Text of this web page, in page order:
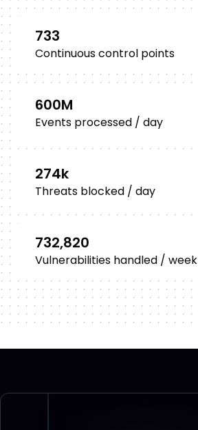
733
Continuous control points
600M
Events processed / day
274k
Threats blocked / day
732,820
Vulnerabilities handled / week